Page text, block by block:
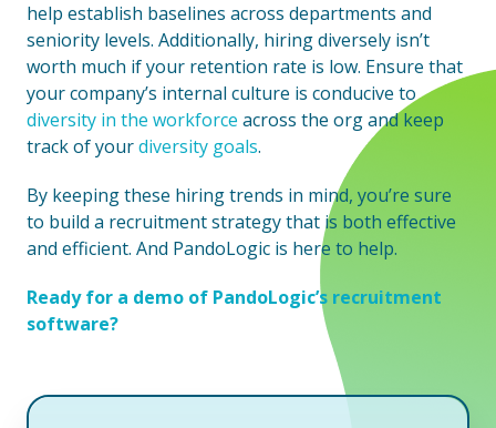
help establish baselines across departments and
seniority levels. Additionally, hiring diversely isn’t
worth much if your retention rate is low. Ensure that
your company’s internal culture is conducive to
diversity in the workforce across the org and keep
track of yourdiversity goals.
By keeping these hiring trends in mind, you’re sure
to build a recruitment strategy that is both effective
and efficient. And PandoLogic is here to help.
Ready for a demo of PandoLogic’s recruitment
software?